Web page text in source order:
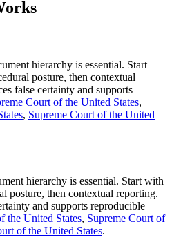
hierarchy is essential. Start
posture, then contextual
false certainty and supports
Court of the United States,
, Supreme Court of the United
hierarchy is essential. Start with
posture, then contextual reporting.
and supports reproducible
the United States, Supreme Court of
of the United States.